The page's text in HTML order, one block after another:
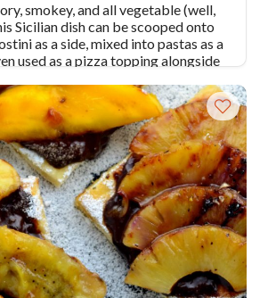
smokey, and all vegetable (well,
Sicilian dish can be scooped onto
as a side, mixed into pastas as a
used as a pizza topping alongside
a heart-healthy serving.